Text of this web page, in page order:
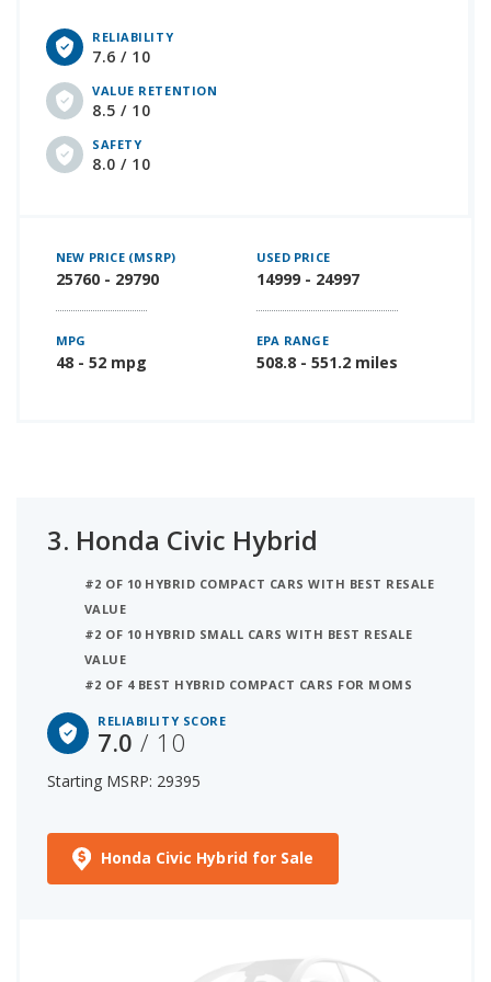
RELIABILITY
7.6 / 10
VALUE RETENTION
8.5 / 10
SAFETY
8.0 / 10
NEW PRICE (MSRP)
25760 - 29790
USED PRICE
14999 - 24997
MPG
48 - 52 mpg
EPA RANGE
508.8 - 551.2 miles
3. Honda Civic Hybrid
#2 OF 10 HYBRID COMPACT CARS WITH BEST RESALE
VALUE
#2 OF 10 HYBRID SMALL CARS WITH BEST RESALE
VALUE
#2 OF 4 BEST HYBRID COMPACT CARS FOR MOMS
RELIABILITY SCORE
7.0/ 10
Starting MSRP: 29395
Honda Civic Hybrid for Sale